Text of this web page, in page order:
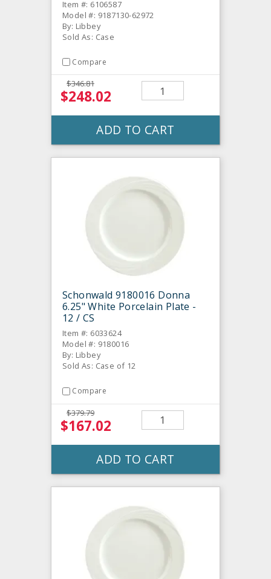
Item #: 6106587
Model #: 9187130-62972
By: Libbey
Sold As: Case
Compare
$346.81
$248.02
ADD TO CART
Schonwald 9180016 Donna
6.25" White Porcelain Plate -
12 / CS
Item #: 6033624
Model #: 9180016
By: Libbey
Sold As: Case of 12
Compare
$379.79
$167.02
ADD TO CART